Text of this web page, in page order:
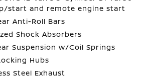
start and remote engine start
Anti-Roll Bars
Shock Absorbers
Suspension w/Coil Springs
Hubs
Steel Exhaust